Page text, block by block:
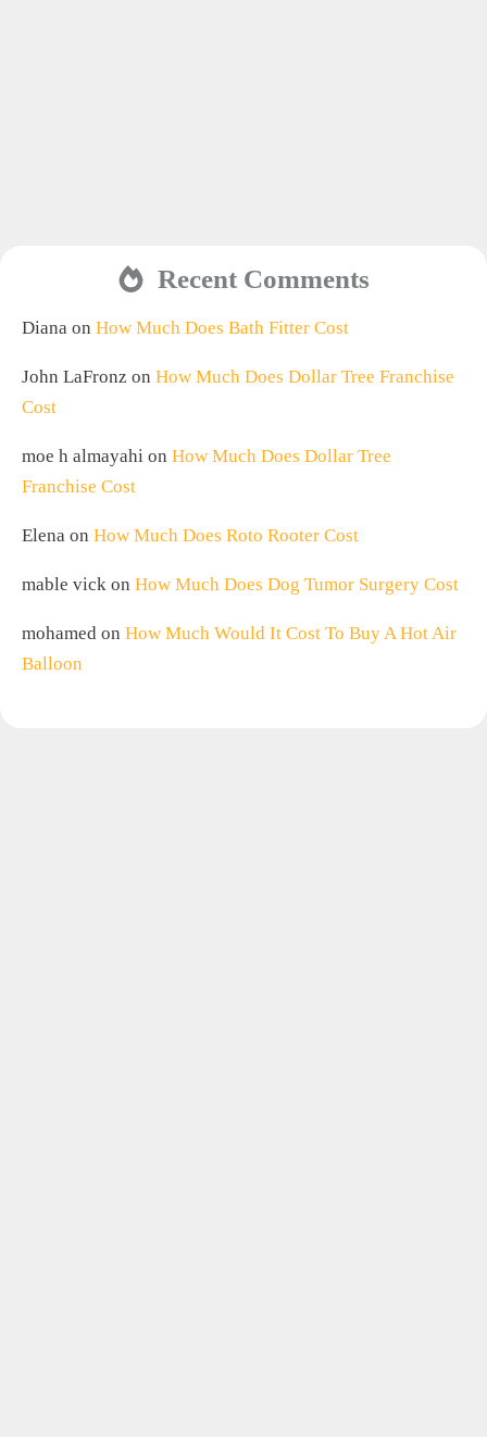
Recent Comments
Diana on How Much Does Bath Fitter Cost
John LaFronz on How Much Does Dollar Tree Franchise
Cost
moe h almayahi on How Much Does Dollar Tree
Franchise Cost
Elena on How Much Does Roto Rooter Cost
mable vick on How Much Does Dog Tumor Surgery Cost
mohamed on How Much Would It Cost To Buy A Hot Air
Balloon